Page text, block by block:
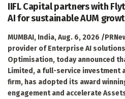
IIFL Capital partners with
AI for sustainable AUM
MUMBAI, India, Aug. 6, 2026 /
provider of Enterprise AI
Optimisation, today announced
Limited, a full-service investment
firm, has adopted its award
engagement and accelerate